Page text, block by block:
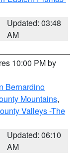
Updated: 03:48
AM
10:00 PM by
Bernardino
Mountains,
Valleys -The
Updated: 06:10
AM